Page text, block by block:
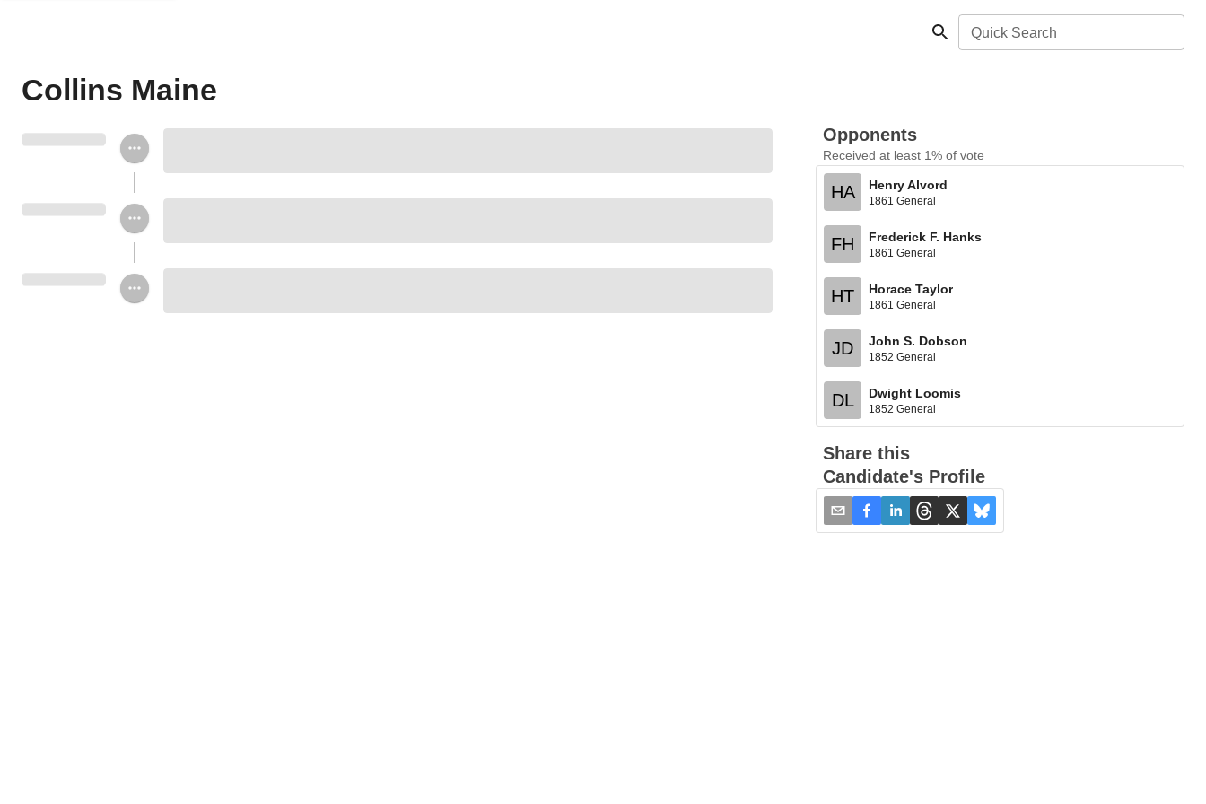
Quick Search
Collins Maine
Opponents
Received at least 1% of vote
HA Henry Alvord
1861 General
FH Frederick F. Hanks
1861 General
HT Horace Taylor
1861 General
JD John S. Dobson
1852 General
DL Dwight Loomis
1852 General
Share this
Candidate's Profile